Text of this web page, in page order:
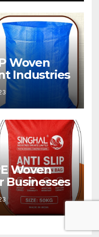
Woven
Industries
Woven
Businesses